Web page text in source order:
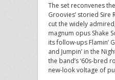
The set reconvenes
Groovies’ storied Sire
cut the widely
magnum opus Shake
its follow-ups Flamin’
and Jumpin’ in the
the band’s ‘60s-bred
new-look voltage of